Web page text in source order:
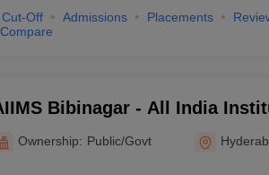
Cut-Off Admissions Placements
Compare
Bibinagar - All India
Ownership: Public/Govt